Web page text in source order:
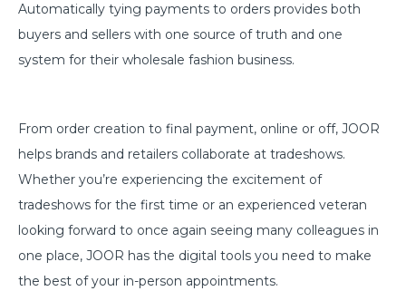
Automatically tying payments to orders provides both
buyers and sellers with one source of truth and one
system for their wholesale fashion business.
From order creation to final payment, online or off, JOOR
helps brands and retailers collaborate at tradeshows.
Whether you’re experiencing the excitement of
tradeshows for the first time or an experienced veteran
looking forward to once again seeing many colleagues in
one place, JOOR has the digital tools you need to make
the best of your in-person appointments.